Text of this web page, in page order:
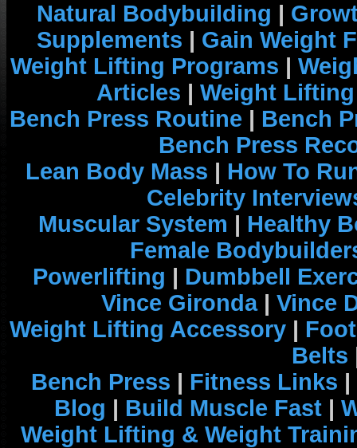
Natural Bodybuilding |
Supplements | Gain Weight
Weight Lifting Programs |
Articles | Weight
Bench Press Routine | Bench
Bench Press
Lean Body Mass | How To
Celebrity
Muscular System | Healthy
Female
Powerlifting | Dumbbell
Vince Gironda| Vince
Weight Lifting Accessory |
Belts
Bench Press | Fitness Links |
Blog | Build Muscle Fast |
Weight Lifting & Weight